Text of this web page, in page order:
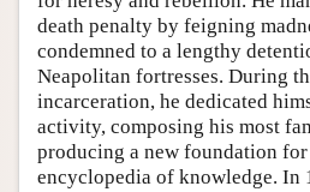
death penalty by feigning
condemned to a lengthy
Neapolitan fortresses. During
incarceration, he dedicated
activity, composing his most
producing a new foundation
encyclopedia of knowledge. In